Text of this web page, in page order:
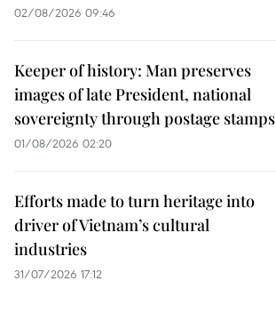
02/08/2026 09:46
Keeper of history: Man preserves
images of late President, national
sovereignty through postage stamps
01/08/2026 02:20
Efforts made to turn heritage into
driver of Vietnam’s cultural
industries
31/07/2026 17:12